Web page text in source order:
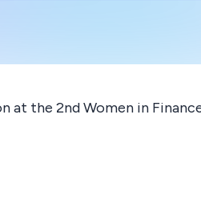
at the 2nd Women in